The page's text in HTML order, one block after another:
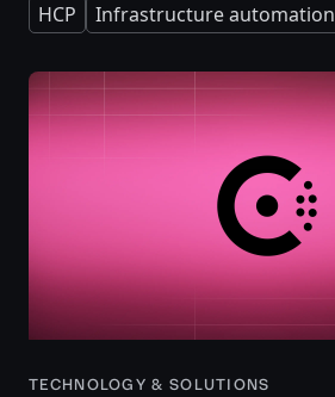
HCP Infrastructure automation
TECHNOLOGY & SOLUTIONS